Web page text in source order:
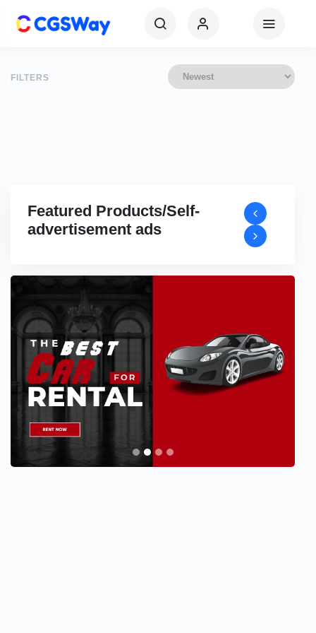
FILTERS
Featured Products/Self-
advertisement ads